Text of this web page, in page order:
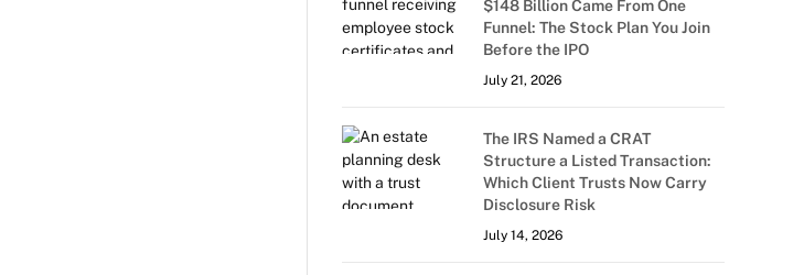
$148 Billion Came From One
Funnel: The Stock Plan You Join
Before the IPO
July 21, 2026
The IRS Named a CRAT
Structure a Listed Transaction:
Which Client Trusts Now Carry
Disclosure Risk
July 14, 2026